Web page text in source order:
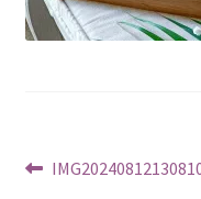
PostPrevious